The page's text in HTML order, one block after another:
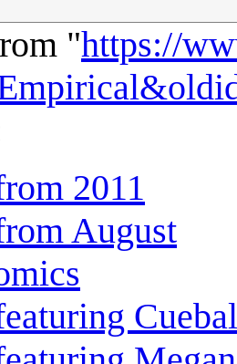
"https://
2011
August